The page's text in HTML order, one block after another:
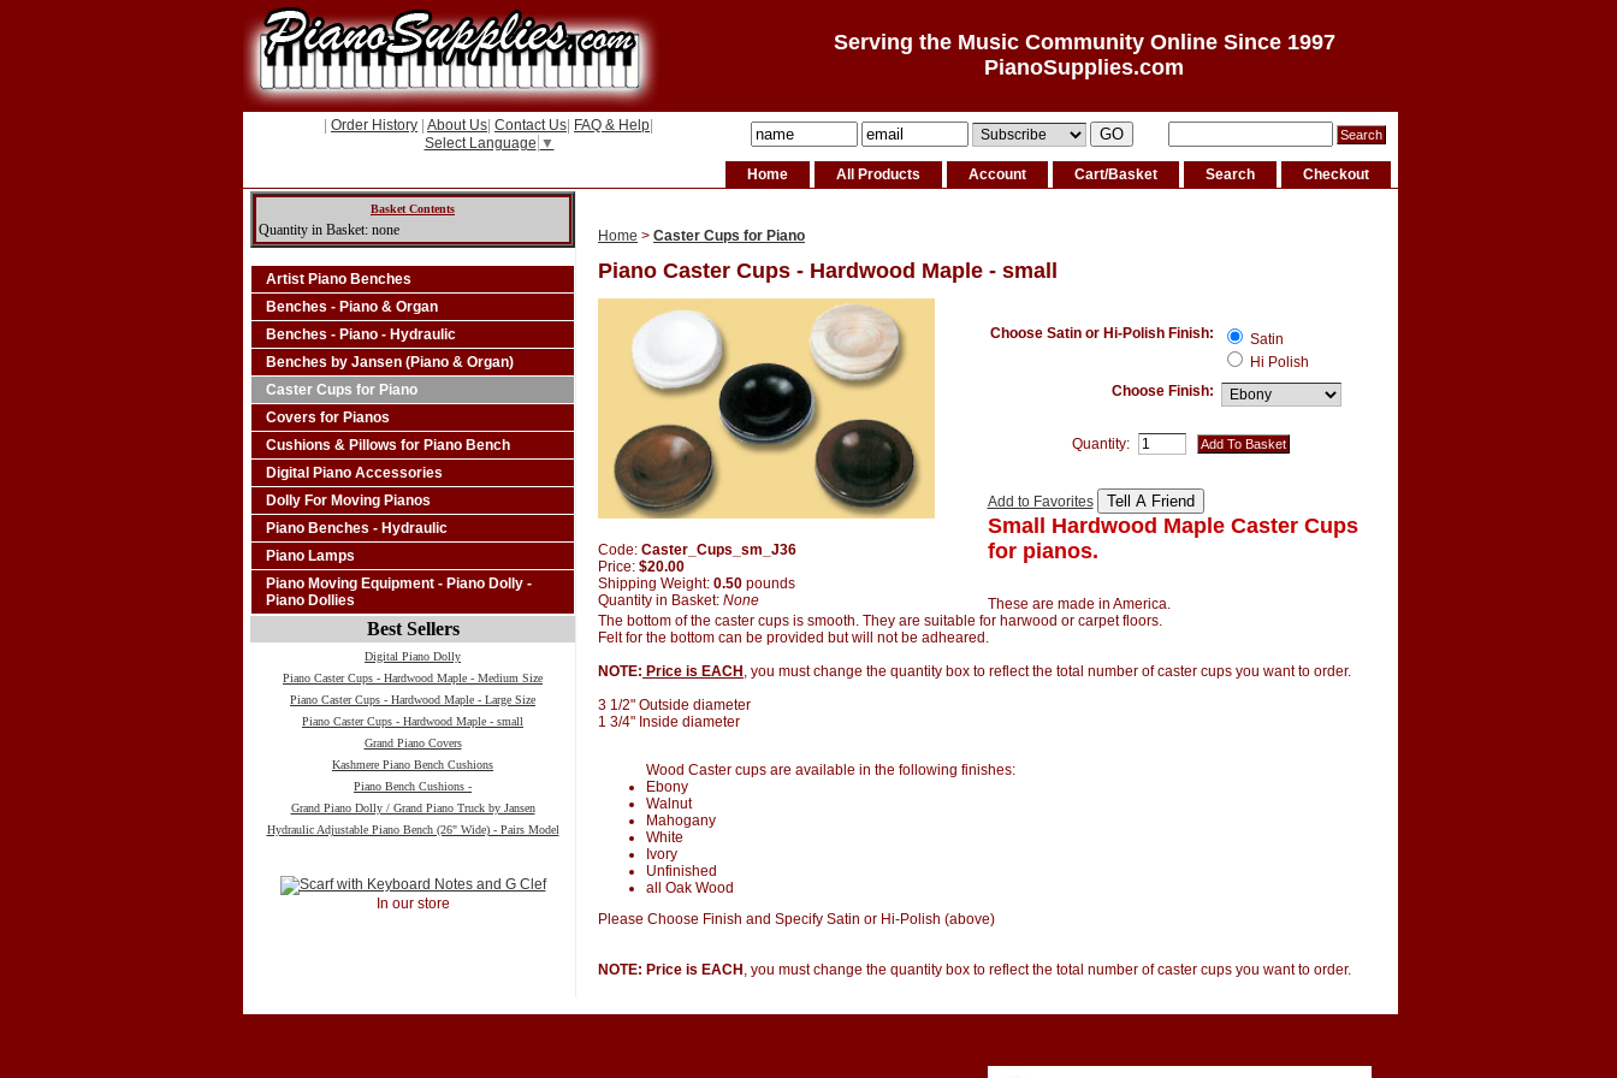
Serving the Music Community Online Since 1997
PianoSupplies.com
Order History About Us Contact Us FAQ & Help
Select Language ▼
Checkout
Search
Cart/Basket
Account
All Products
Home
Basket Contents
Quantity in Basket: none
Artist Piano Benches
Benches - Piano & Organ
Benches - Piano - Hydraulic
Benches by Jansen (Piano & Organ)
Caster Cups for Piano
Covers for Pianos
Cushions & Pillows for Piano Bench
Digital Piano Accessories
Dolly For Moving Pianos
Piano Benches - Hydraulic
Piano Lamps
Piano Moving Equipment - Piano Dolly -
Piano Dollies
Best Sellers
Digital Piano Dolly
Piano Caster Cups - Hardwood Maple - Medium Size
Piano Caster Cups - Hardwood Maple - Large Size
Piano Caster Cups - Hardwood Maple - small
Grand Piano Covers
Kashmere Piano Bench Cushions
Piano Bench Cushions -
Grand Piano Dolly / Grand Piano Truck by Jansen
Hydraulic Adjustable Piano Bench (26" Wide) - Pairs Model
In our store
Home > Caster Cups for Piano
Piano Caster Cups - Hardwood Maple - small
Code: Caster_Cups_sm_J36
Price: $20.00
Shipping Weight: 0.50 pounds
Quantity in Basket: None
Choose Satin or Hi-Polish Finish:
Satin
Hi Polish
Choose Finish:
Quantity:
Add to Favorites
Small Hardwood Maple Caster Cups
for pianos.
These are made in America.
The bottom of the caster cups is smooth. They are suitable for harwood or carpet floors.
Felt for the bottom can be provided but will not be adheared.
NOTE: Price is EACH , you must change the quantity box to reflect the total number of caster cups you want to order.
3 1/2" Outside diameter
1 3/4" Inside diameter
Wood Caster cups are available in the following finishes:
Ebony
Walnut
Mahogany
White
Ivory
Unfinished
all Oak Wood
Please Choose Finish and Specify Satin or Hi-Polish (above)
NOTE: Price is EACH , you must change the quantity box to reflect the total number of caster cups you want to order.